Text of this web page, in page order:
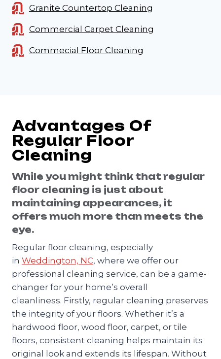
Granite Countertop Cleaning
Commercial Carpet Cleaning
Commecial Floor Cleaning
Advantages Of
Regular Floor
Cleaning
While you might think that regular
floor cleaning is just about
maintaining appearances, it
offers much more than meets the
eye.
Regular floor cleaning, especially
in Weddington, NC, where we offer our
professional cleaning service, can be a game-
changer for your home’s overall
cleanliness. Firstly, regular cleaning preserves
the integrity of your floors. Whether it’s a
hardwood floor, wood floor, carpet, or tile
floors, consistent cleaning helps maintain its
original look and extends its lifespan. Without